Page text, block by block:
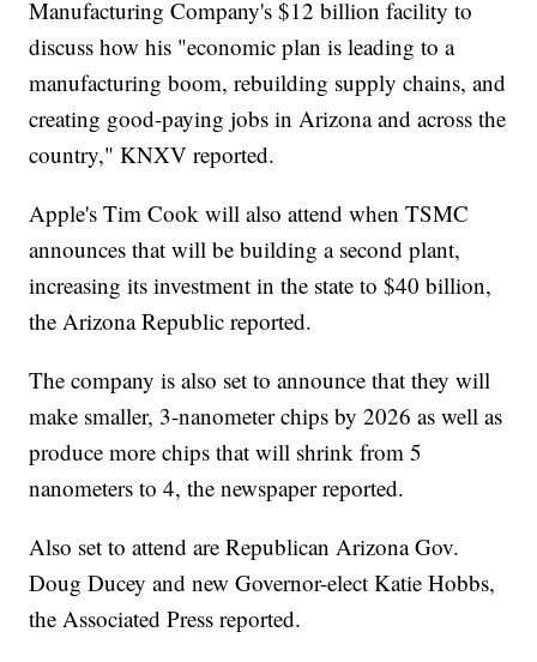
Manufacturing Company's $12 billion facility to
discuss how his "economic plan is leading to a
manufacturing boom, rebuilding supply chains, and
creating good-paying jobs in Arizona and across the
country," KNXV reported.
Apple's Tim Cook will also attend when TSMC
announces that will be building a second plant,
increasing its investment in the state to $40 billion,
the Arizona Republic reported.
The company is also set to announce that they will
make smaller, 3-nanometer chips by 2026 as well as
produce more chips that will shrink from 5
nanometers to 4, the newspaper reported.
Also set to attend are Republican Arizona Gov.
Doug Ducey and new Governor-elect Katie Hobbs,
the Associated Press reported.